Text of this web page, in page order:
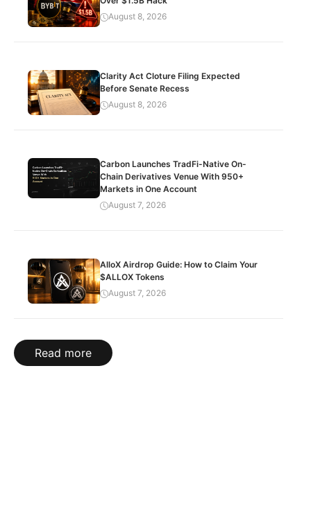
August 8, 2026
Clarity Act Cloture Filing Expected
Before Senate Recess
August 8, 2026
Carbon Launches TradFi-Native On-
Chain Derivatives Venue With 950+
Markets in One Account
August 7, 2026
AlloX Airdrop Guide: How to Claim Your
$ALLOX Tokens
August 7, 2026
Read more